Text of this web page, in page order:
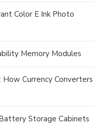
Color E Ink Photo
Memory Modules
Currency Converters
Storage Cabinets